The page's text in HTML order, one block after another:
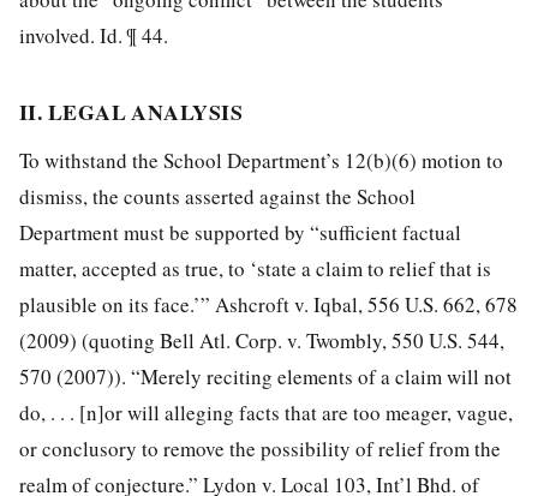
involved. Id. ¶ 44.
II. LEGAL ANALYSIS
To withstand the School Department’s 12(b)(6) motion to
dismiss, the counts asserted against the School
Department must be supported by “sufficient factual
matter, accepted as true, to ‘state a claim to relief that is
plausible on its face.’” Ashcroft v. Iqbal, 556 U.S. 662, 678
(2009) (quoting Bell Atl. Corp. v. Twombly, 550 U.S. 544,
570 (2007)). “Merely reciting elements of a claim will not
do, . . . [n]or will alleging facts that are too meager, vague,
or conclusory to remove the possibility of relief from the
realm of conjecture.” Lydon v. Local 103, Int’l Bhd. of